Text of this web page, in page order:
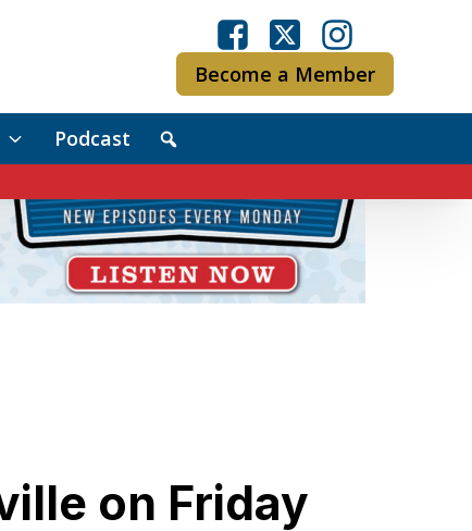
Become a Member
Podcast
on Friday